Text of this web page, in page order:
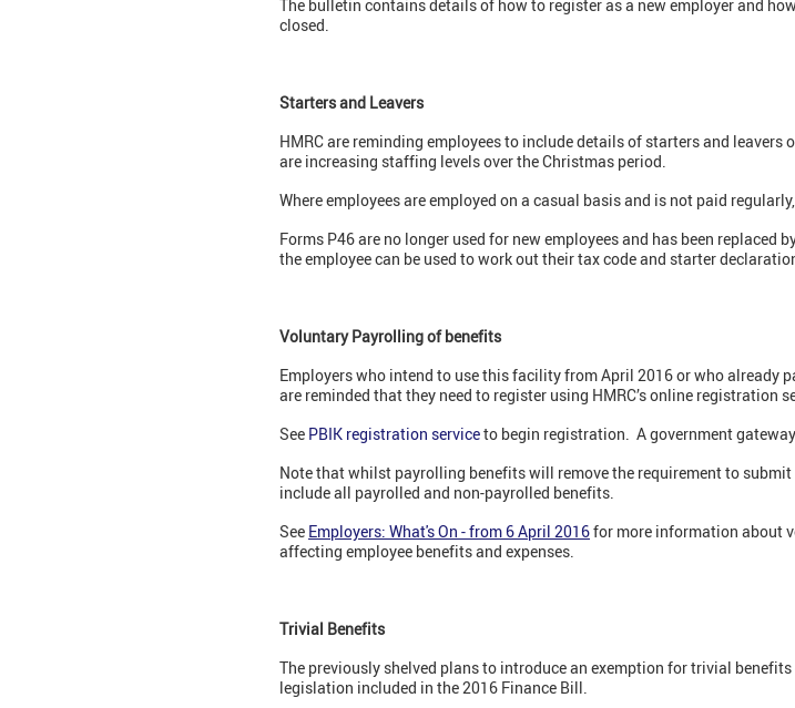
The bulletin contains details of how to register as a new employer and
closed.
Starters and Leavers
HMRC are reminding employees to include details of starters and
are increasing staffing levels over the Christmas period.
Where employees are employed on a casual basis and is not paid
Forms P46 are no longer used for new employees and has been replaced
the employee can be used to work out their tax code and starter
Voluntary Payrolling of benefits
Employers who intend to use this facility from April 2016 or who already
are reminded that they need to register using HMRC’s online registration
See PBIK registration serviceto begin registration. A government
Note that whilst payrolling benefits will remove the requirement to
include all payrolled and non-payrolled benefits.
See Employers: What's On - from 6 April 2016for more information about
affecting employee benefits and expenses.
Trivial Benefits
The previously shelved plans to introduce an exemption for trivial
legislation included in the 2016 Finance Bill.